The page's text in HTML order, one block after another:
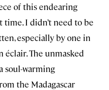
of this endearing
I didn’t need to be
especially by one in
éclair. The unmasked
soul-warming
the Madagascar